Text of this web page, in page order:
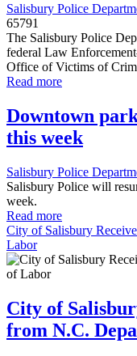
Salisbury Police
65791
The Salisbury Police
federal Law
Office of Victims of
Read more
Downtown
this week
Salisbury Police
Salisbury Police will
week.
Read more
City of Salisbury
Labor
City of
from N.C.